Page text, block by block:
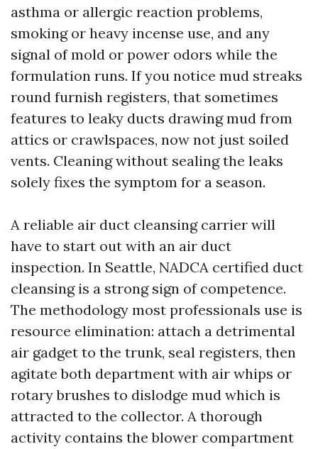
asthma or allergic reaction problems,
smoking or heavy incense use, and any
signal of mold or power odors while the
formulation runs. If you notice mud streaks
round furnish registers, that sometimes
features to leaky ducts drawing mud from
attics or crawlspaces, now not just soiled
vents. Cleaning without sealing the leaks
solely fixes the symptom for a season.
A reliable air duct cleansing carrier will
have to start out with an air duct
inspection. In Seattle, NADCA certified duct
cleansing is a strong sign of competence.
The methodology most professionals use is
resource elimination: attach a detrimental
air gadget to the trunk, seal registers, then
agitate both department with air whips or
rotary brushes to dislodge mud which is
attracted to the collector. A thorough
activity contains the blower compartment